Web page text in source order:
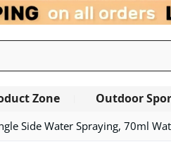
Zone Outdoor
Side Water Spraying, 70ml